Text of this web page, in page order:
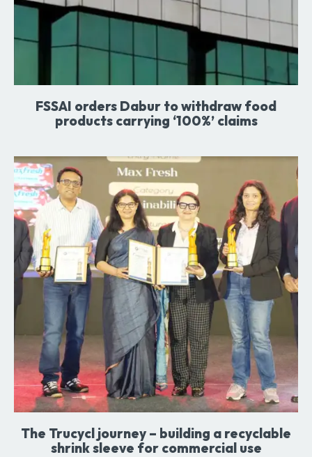
FSSAI orders Dabur to withdraw food
products carrying ‘100%’ claims
The Trucycl journey – building a recyclable
shrink sleeve for commercial use